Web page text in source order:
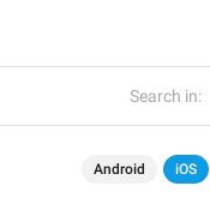
Search in:
Android iOS